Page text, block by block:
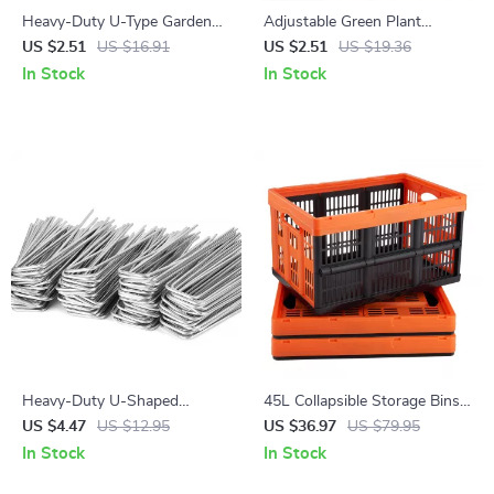
Heavy-Duty U-Type Garden
Staples – Galvanized
Landscape & Fence Stakes
US $2.51 US $16.91
In Stock
Adjustable Green Plant
Support Frame for Indoor &
Outdoor Climbing Plants
US $2.51 US $19.36
In Stock
Heavy-Duty U-Shaped
Garden Ground Stakes – Anti-
Rust Galvanized Steel
US $4.47 US $12.95
In Stock
45L Collapsible Storage Bins
with Handles – 3 Pack
Stackable Folding Containers
US $36.97 US $79.95
In Stock